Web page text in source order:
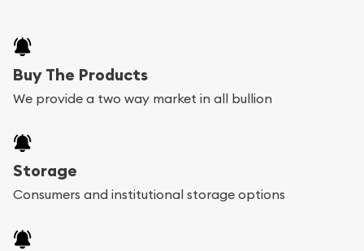
Buy The Products
We provide a two way market in all bullion
Storage
Consumers and institutional storage options